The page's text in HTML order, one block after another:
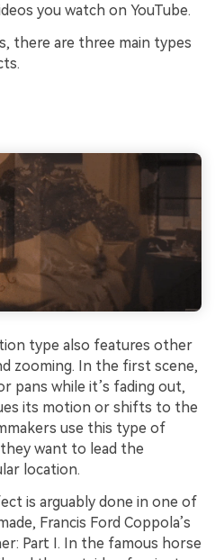
you watch on YouTube.
there are three main types
type also features other
zooming. In the first scene,
pans while it’s fading out,
its motion or shifts to the
use this type of
want to lead the
location.
is arguably done in one of
Francis Ford Coppola’s
Part I. In the famous horse